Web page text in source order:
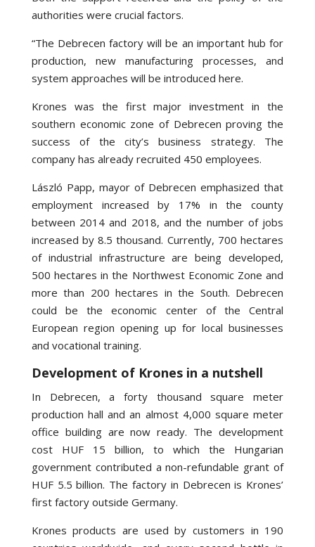
authorities were crucial factors.
“The Debrecen factory will be an important hub for
production, new manufacturing processes, and
system approaches will be introduced here.
Krones was the first major investment in the
southern economic zone of Debrecen proving the
success of the city’s business strategy. The
company has already recruited 450 employees.
László Papp, mayor of Debrecen emphasized that
employment increased by 17% in the county
between 2014 and 2018, and the number of jobs
increased by 8.5 thousand. Currently, 700 hectares
of industrial infrastructure are being developed,
500 hectares in the Northwest Economic Zone and
more than 200 hectares in the South. Debrecen
could be the economic center of the Central
European region opening up for local businesses
and vocational training.
Development of Krones in a nutshell
In Debrecen, a forty thousand square meter
production hall and an almost 4,000 square meter
office building are now ready. The development
cost HUF 15 billion, to which the Hungarian
government contributed a non-refundable grant of
HUF 5.5 billion. The factory in Debrecen is Krones’
first factory outside Germany.
Krones products are used by customers in 190